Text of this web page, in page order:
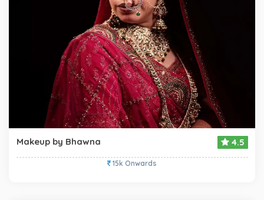
Makeup by Bhawna 4.5
15k Onwards